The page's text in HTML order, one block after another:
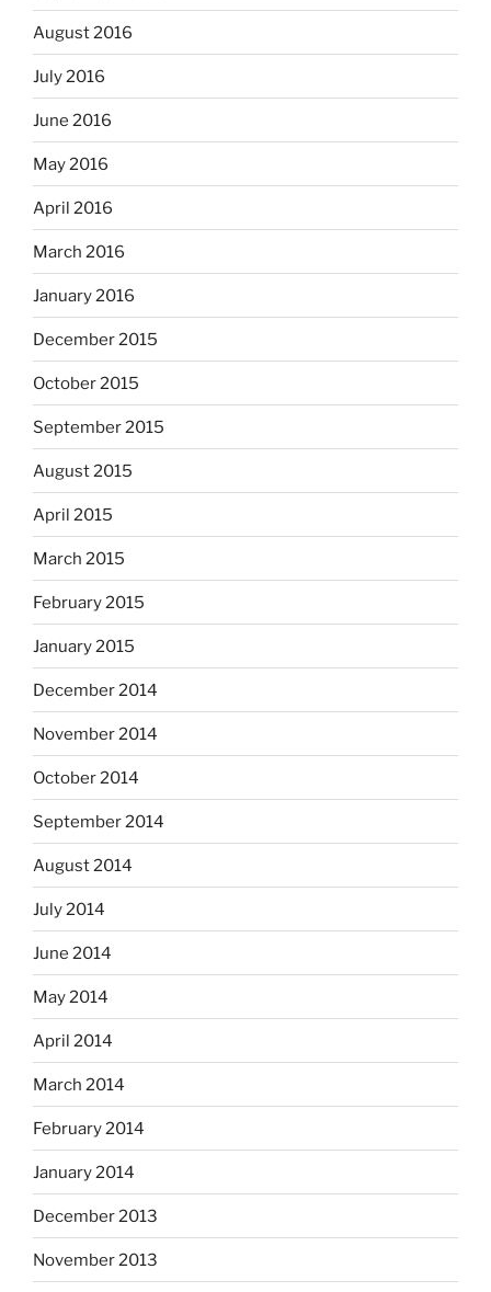
August 2016
July 2016
June 2016
May 2016
April 2016
March 2016
January 2016
December 2015
October 2015
September 2015
August 2015
April 2015
March 2015
February 2015
January 2015
December 2014
November 2014
October 2014
September 2014
August 2014
July 2014
June 2014
May 2014
April 2014
March 2014
February 2014
January 2014
December 2013
November 2013